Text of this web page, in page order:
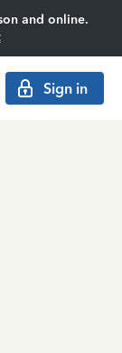
and online.
Sign in